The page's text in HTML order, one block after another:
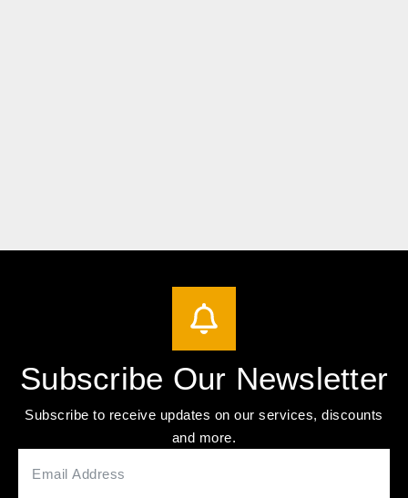
Subscribe Our Newsletter
Subscribe to receive updates on our services, discounts
and more.